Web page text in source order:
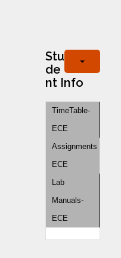
Stu
de
nt Info
TimeTable-
ECE
Assignments
ECE
Lab
Manuals-
ECE